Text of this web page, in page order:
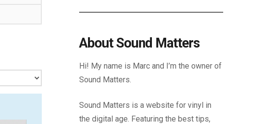
About Sound Matters
Hi! My name is Marc and I’m the owner of
Sound Matters.
Sound Matters is a website for vinyl in
the digital age. Featuring the best tips,